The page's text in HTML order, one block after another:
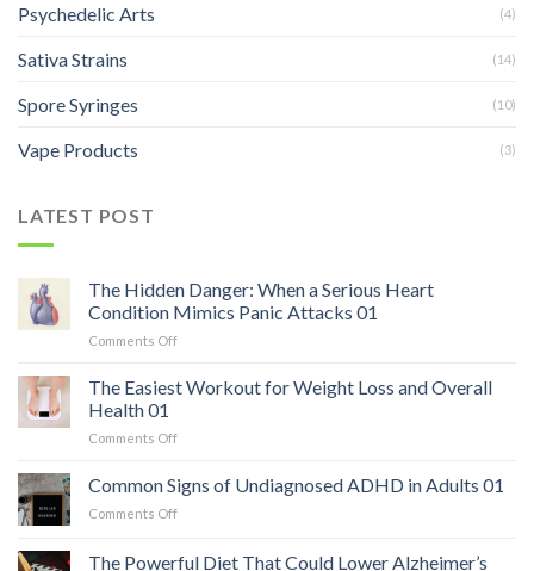
Psychedelic Arts (4)
Sativa Strains (14)
Spore Syringes (10)
Vape Products (3)
LATEST POST
The Hidden Danger: When a Serious Heart
Condition Mimics Panic Attacks 01
Comments Offon
Hidden
Danger:
a
Heart
Condition
Attacks
The Easiest Workout for Weight Loss and Overall
Health 01
Comments Offon
Easiest
Workout
for
Loss
Common Signs of Undiagnosed ADHD in Adults 01
Comments Offon
The Powerful Diet That Could Lower Alzheimer’s